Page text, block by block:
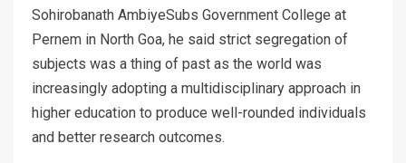
Sohirobanath AmbiyeSubs Government College at
Pernem in North Goa, he said strict segregation of
subjects was a thing of past as the world was
increasingly adopting a multidisciplinary approach in
higher education to produce well-rounded individuals
and better research outcomes.